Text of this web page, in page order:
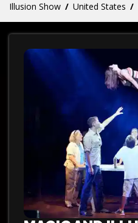
Illusion Show
United States